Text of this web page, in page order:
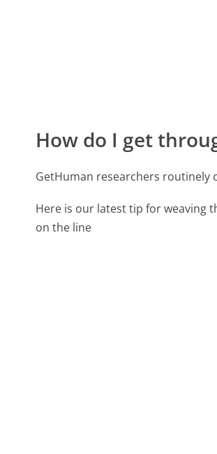
How do I get
GetHuman researchers routinely
Here is our latest tip for weaving
on the line